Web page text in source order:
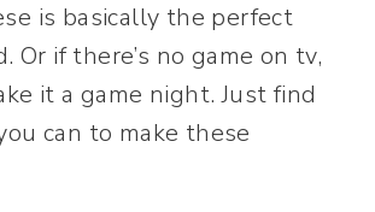
is basically the perfect
Or if there’s no game on tv,
it a game night. Just find
can to make these